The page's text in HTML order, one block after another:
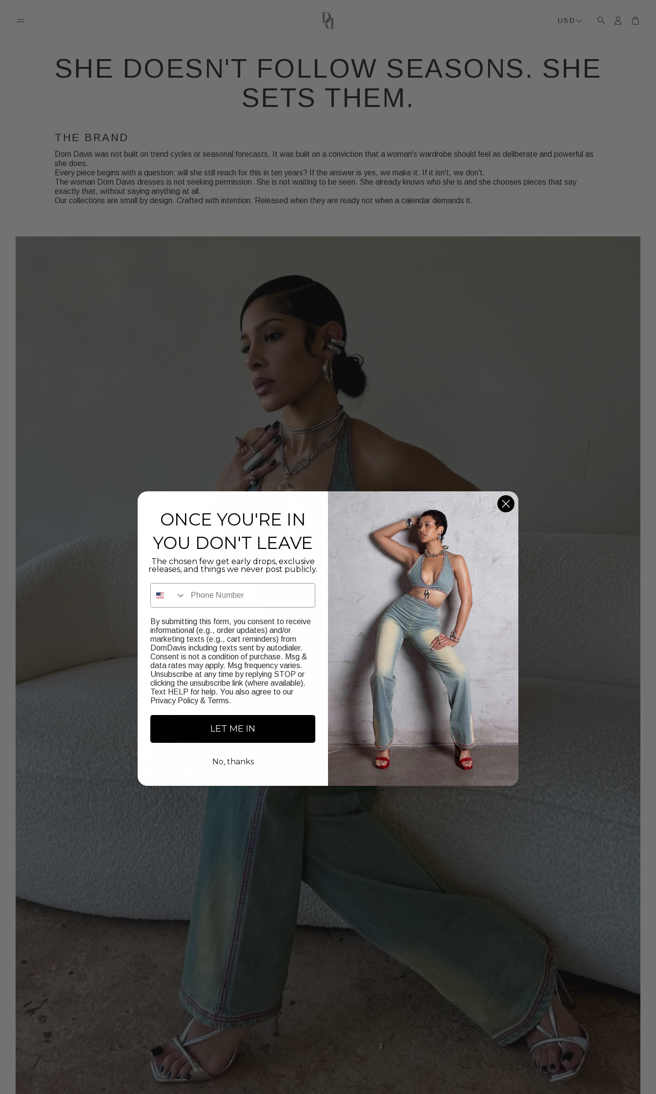
USD SearchAccount
Cart
SHE DOESN'T FOLLOW SEASONS. SHE
SETS THEM.
THE BRAND
Dom Davis was not built on trend cycles or seasonal forecasts. It was built on a conviction that a woman's wardrobe should feel as deliberate and powerful as
she does.
Every piece begins with a question: will she still reach for this in ten years? If the answer is yes, we make it. If it isn't, we don't.
The woman Dom Davis dresses is not seeking permission. She is not waiting to be seen. She already knows who she is and she chooses pieces that say
exactly that, without saying anything at all.
Our collections are small by design. Crafted with intention. Released when they are ready not when a calendar demands it.
ONCE YOU'RE IN
YOU DON'T LEAVE
The chosen few get early drops, exclusive
releases, and things we never post publicly.
Phone Number
By submitting this form, you consent to receive
informational (e.g., order updates) and/or
marketing texts (e.g., cart reminders) from
DomDavis including texts sent by autodialer.
Consent is not a condition of purchase. Msg &
data rates may apply. Msg frequency varies.
Unsubscribe at any time by replying STOP or
clicking the unsubscribe link (where available).
Text HELP for help. You also agree to our
Privacy Policy& Terms.
LET ME IN
No, thanks